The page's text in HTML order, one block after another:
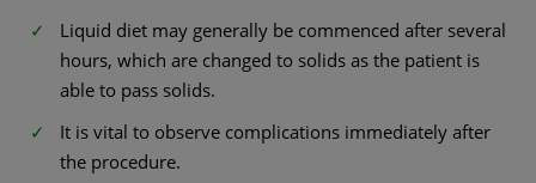
Liquid diet may generally be commenced after several
hours, which are changed to solids as the patient is
able to pass solids.
It is vital to observe complications immediately after
the procedure.